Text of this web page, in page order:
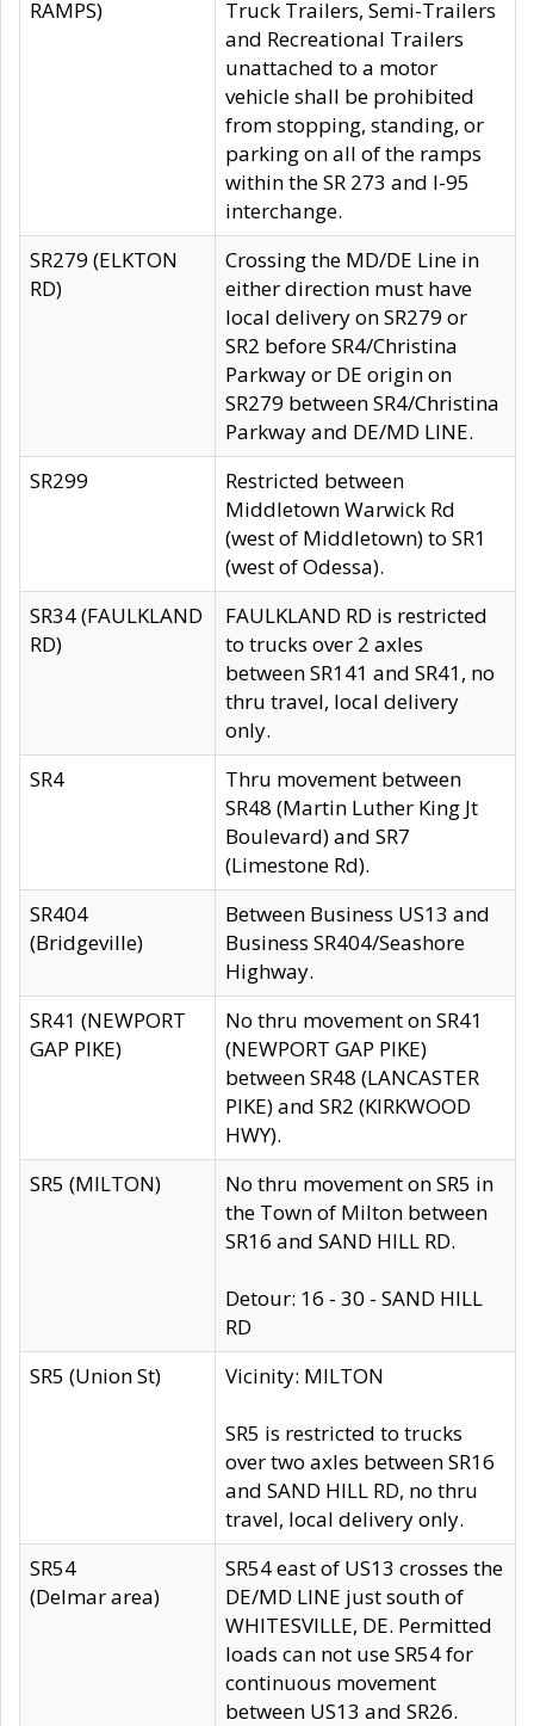
RAMPS)
Truck Trailers, Semi-Trailers
and Recreational Trailers
unattached to a motor
vehicle shall be prohibited
from stopping, standing, or
parking on all of the ramps
within the SR 273 and I-95
interchange.
SR279 (ELKTON
RD)
Crossing the MD/DE Line in
either direction must have
local delivery on SR279 or
SR2 before SR4/Christina
Parkway or DE origin on
SR279 between SR4/Christina
Parkway and DE/MD LINE.
SR299
Restricted between
Middletown Warwick Rd
(west of Middletown) to SR1
(west of Odessa).
SR34 (FAULKLAND
RD)
FAULKLAND RD is restricted
to trucks over 2 axles
between SR141 and SR41, no
thru travel, local delivery
only.
SR4
Thru movement between
SR48 (Martin Luther King Jt
Boulevard) and SR7
(Limestone Rd).
SR404
(Bridgeville)
Between Business US13 and
Business SR404/Seashore
Highway.
SR41 (NEWPORT
GAP PIKE)
No thru movement on SR41
(NEWPORT GAP PIKE)
between SR48 (LANCASTER
PIKE) and SR2 (KIRKWOOD
HWY).
SR5 (MILTON)
No thru movement on SR5 in
the Town of Milton between
SR16 and SAND HILL RD.
Detour: 16 - 30 - SAND HILL
RD
SR5 (Union St)
Vicinity: MILTON
SR5 is restricted to trucks
over two axles between SR16
and SAND HILL RD, no thru
travel, local delivery only.
SR54
(Delmar area)
SR54 east of US13 crosses the
DE/MD LINE just south of
WHITESVILLE, DE. Permitted
loads can not use SR54 for
continuous movement
between US13 and SR26.